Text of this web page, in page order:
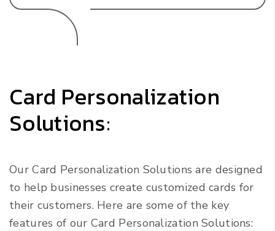
Card Personalization
Solutions:
Our Card Personalization Solutions are designed
to help businesses create customized cards for
their customers. Here are some of the key
features of our Card Personalization Solutions: